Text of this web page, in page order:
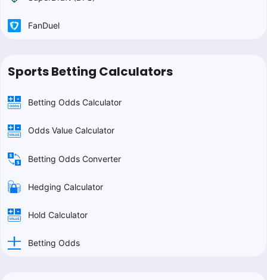
FanDuel
Sports Betting Calculators
Betting Odds Calculator
Odds Value Calculator
Betting Odds Converter
Hedging Calculator
Hold Calculator
Betting Odds